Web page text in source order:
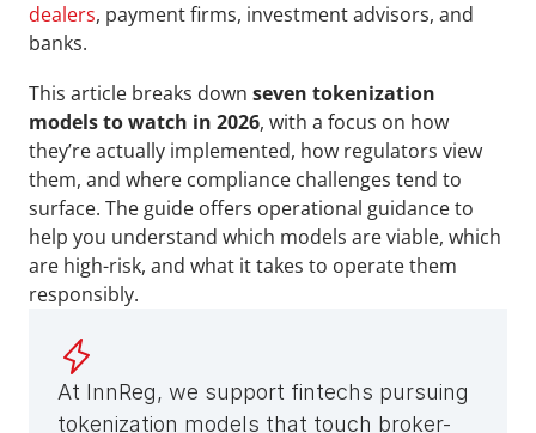
dealers, payment firms, investment advisors, and
banks.
This article breaks down seven tokenization
models to watch in 2026, with a focus on how
they’re actually implemented, how regulators view
them, and where compliance challenges tend to
surface. The guide offers operational guidance to
help you understand which models are viable, which
are high-risk, and what it takes to operate them
responsibly.
At InnReg, we support fintechs pursuing
tokenization models that touch broker-